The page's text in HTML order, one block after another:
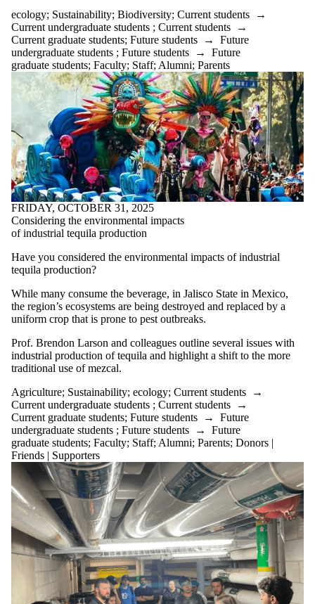
graduate
students
Faculty
Staff
Alumni
Parents
Donors |
Friends |
Supporters
ecology; Sustainability; Biodiversity; Current students →
Current undergraduate students ; Current students →
Current graduate students; Future students → Future
undergraduate students ; Future students → Future
graduate students; Faculty; Staff; Alumni; Parents
FRIDAY, OCTOBER 31, 2025
Considering the environmental impacts
of industrial tequila production
Have you considered the environmental impacts of industrial
tequila production?
While many consume the beverage, in Jalisco State in Mexico,
the region’s ecosystems are being destroyed and replaced by a
uniform crop that is prone to pest outbreaks.
Prof. Brendon Larson and colleagues outline several issues with
industrial production of tequila and highlight a shift to the more
traditional use of mezcal.
Agriculture; Sustainability; ecology; Current students →
Current undergraduate students ; Current students →
Current graduate students; Future students → Future
undergraduate students ; Future students → Future
graduate students; Faculty; Staff; Alumni; Parents; Donors |
Friends | Supporters